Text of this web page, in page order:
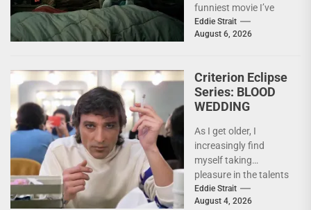
funniest movie I’ve
seen this year. At the
moment, it’s not...
Eddie Strait
August 6, 2026
Criterion Eclipse
Series: BLOOD
WEDDING
As I get older, I
increasingly find
myself taking
pleasure in the talents
of others. Whether it
be something I’ve...
Eddie Strait
August 4, 2026